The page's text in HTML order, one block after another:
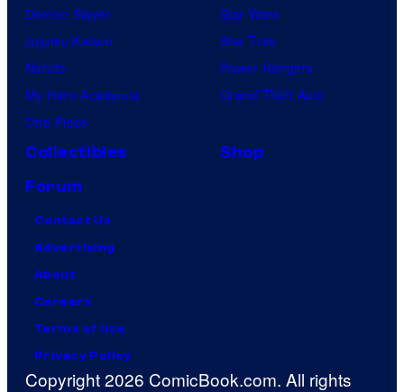
Demon Slayer
Jujutsu Kaisen
Naruto
My Hero Academia
One Piece
Star Wars
Star Trek
Power Rangers
Grand Theft Auto
Collectibles
Shop
Forum
Contact Us
Advertising
About
Careers
Terms of Use
Privacy Policy
Copyright 2026 ComicBook.com. All rights